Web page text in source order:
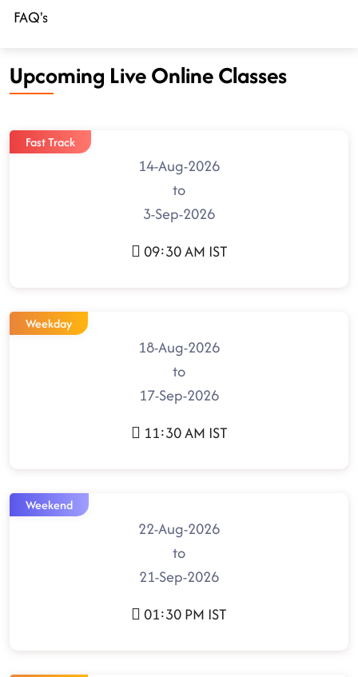
FAQ's
Upcoming Live Online Classes
Fast Track
14-Aug-2026
to
3-Sep-2026
09:30 AM IST
Weekday
18-Aug-2026
to
17-Sep-2026
11:30 AM IST
Weekend
22-Aug-2026
to
21-Sep-2026
01:30 PM IST